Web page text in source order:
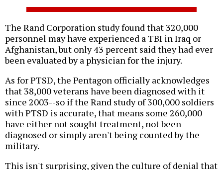
The Rand Corporation study found that 320,000
personnel may have experienced a TBI in Iraq or
Afghanistan, but only 43 percent said they had ever
been evaluated by a physician for the injury.
As for PTSD, the Pentagon officially acknowledges
that 38,000 veterans have been diagnosed with it
since 2003--so if the Rand study of 300,000 soldiers
with PTSD is accurate, that means some 260,000
have either not sought treatment, not been
diagnosed or simply aren't being counted by the
military.
This isn't surprising, given the culture of denial that